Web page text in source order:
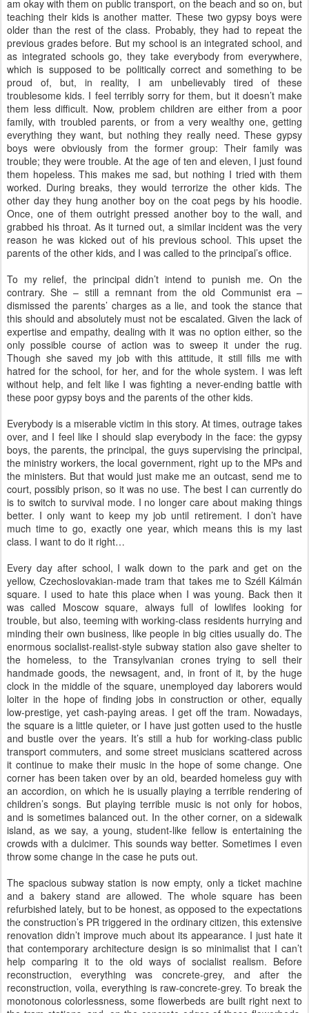
am okay with them on public transport, on the beach and so on, but
teaching their kids is another matter. These two gypsy boys were
older than the rest of the class. Probably, they had to repeat the
previous grades before. But my school is an integrated school, and
as integrated schools go, they take everybody from everywhere,
which is supposed to be politically correct and something to be
proud of, but, in reality, I am unbelievably tired of these
troublesome kids. I feel terribly sorry for them, but it doesn’t make
them less difficult. Now, problem children are either from a poor
family, with troubled parents, or from a very wealthy one, getting
everything they want, but nothing they really need. These gypsy
boys were obviously from the former group: Their family was
trouble; they were trouble. At the age of ten and eleven, I just found
them hopeless. This makes me sad, but nothing I tried with them
worked. During breaks, they would terrorize the other kids. The
other day they hung another boy on the coat pegs by his hoodie.
Once, one of them outright pressed another boy to the wall, and
grabbed his throat. As it turned out, a similar incident was the very
reason he was kicked out of his previous school. This upset the
parents of the other kids, and I was called to the principal’s office.
To my relief, the principal didn’t intend to punish me. On the
contrary. She – still a remnant from the old Communist era –
dismissed the parents’ charges as a lie, and took the stance that
this should and absolutely must not be escalated. Given the lack of
expertise and empathy, dealing with it was no option either, so the
only possible course of action was to sweep it under the rug.
Though she saved my job with this attitude, it still fills me with
hatred for the school, for her, and for the whole system. I was left
without help, and felt like I was fighting a never-ending battle with
these poor gypsy boys and the parents of the other kids.
Everybody is a miserable victim in this story. At times, outrage takes
over, and I feel like I should slap everybody in the face: the gypsy
boys, the parents, the principal, the guys supervising the principal,
the ministry workers, the local government, right up to the MPs and
the ministers. But that would just make me an outcast, send me to
court, possibly prison, so it was no use. The best I can currently do
is to switch to survival mode. I no longer care about making things
better. I only want to keep my job until retirement. I don’t have
much time to go, exactly one year, which means this is my last
class. I want to do it right…
Every day after school, I walk down to the park and get on the
yellow, Czechoslovakian-made tram that takes me to Széll Kálmán
square. I used to hate this place when I was young. Back then it
was called Moscow square, always full of lowlifes looking for
trouble, but also, teeming with working-class residents hurrying and
minding their own business, like people in big cities usually do. The
enormous socialist-realist-style subway station also gave shelter to
the homeless, to the Transylvanian crones trying to sell their
handmade goods, the newsagent, and, in front of it, by the huge
clock in the middle of the square, unemployed day laborers would
loiter in the hope of finding jobs in construction or other, equally
low-prestige, yet cash-paying areas. I get off the tram. Nowadays,
the square is a little quieter, or I have just gotten used to the hustle
and bustle over the years. It’s still a hub for working-class public
transport commuters, and some street musicians scattered across
it continue to make their music in the hope of some change. One
corner has been taken over by an old, bearded homeless guy with
an accordion, on which he is usually playing a terrible rendering of
children’s songs. But playing terrible music is not only for hobos,
and is sometimes balanced out. In the other corner, on a sidewalk
island, as we say, a young, student-like fellow is entertaining the
crowds with a dulcimer. This sounds way better. Sometimes I even
throw some change in the case he puts out.
The spacious subway station is now empty, only a ticket machine
and a bakery stand are allowed. The whole square has been
refurbished lately, but to be honest, as opposed to the expectations
the construction’s PR triggered in the ordinary citizen, this extensive
renovation didn’t improve much about its appearance. I just hate it
that contemporary architecture design is so minimalist that I can’t
help comparing it to the old ways of socialist realism. Before
reconstruction, everything was concrete-grey, and after the
reconstruction, voila, everything is raw-concrete-grey. To break the
monotonous colorlessness, some flowerbeds are built right next to